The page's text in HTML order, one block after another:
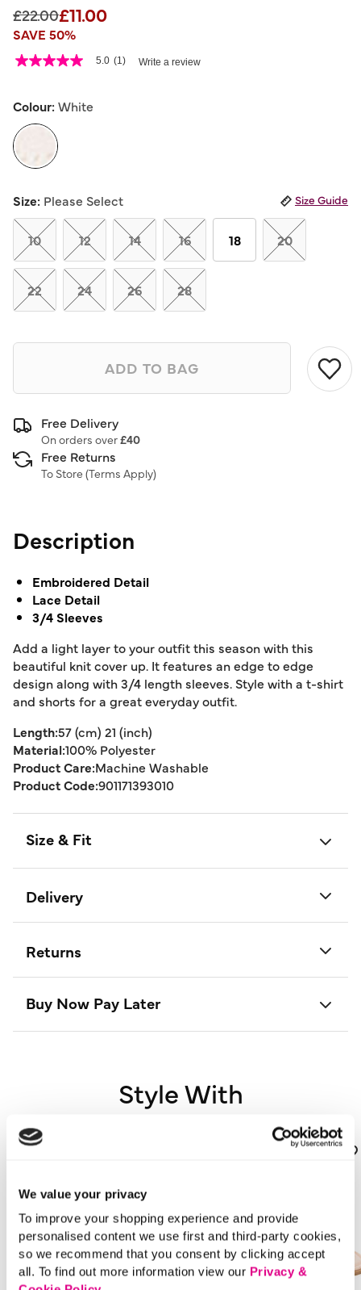
We value your privacy
To improve your shopping experience and provide
personalised content we use first and third-party cookies,
so we recommend that you consent by clicking accept
all. To find out more information view our Privacy &
Price reduced from
£22.00to
£11.00
SAVE 50%
5 out of 5 Customer Rating
5.0
5
average
rating
value.
Read
Review.
Same
page
link.
5.0 (1) Write a review
Colour:White
Size: Please Select Size Guide
10 12 14 16 18 20
22 24 26 28
ADD TO BAG
Free Delivery
On orders over£40
Free Returns
To Store (Terms Apply)
Description
Embroidered Detail
Lace Detail
3/4 Sleeves
Add a light layer to your outfit this season with this
beautiful knit cover up. It features an edge to edge
design along with 3/4 length sleeves. Style with a t-shirt
and shorts for a great everyday outfit.
Length:57 (cm) 21 (inch)
Material:100% Polyester
Product Care:Machine Washable
Product Code:901171393010
Size & Fit
Delivery
Returns
Buy Now Pay Later
Style With